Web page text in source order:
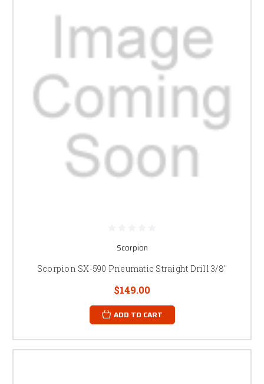
Scorpion
Scorpion SX-590 Pneumatic Straight Drill 3/8"
$149.00
ADD TO CART